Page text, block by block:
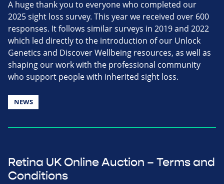
A huge thank you to everyone who completed our
2025 sight loss survey. This year we received over 600
responses. It follows similar surveys in 2019 and 2022
which led directly to the introduction of our Unlock
Genetics and Discover Wellbeing resources, as well as
shaping our work with the professional community
who support people with inherited sight loss.
NEWS
Retina UK Online Auction – Terms and
Conditions